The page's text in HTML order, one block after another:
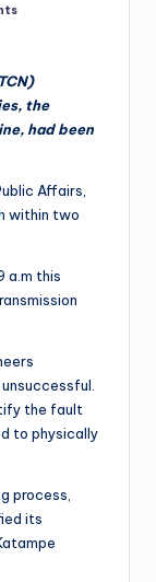
the
had been
Affairs,
within two
a.m this
the fault
to physically
process,
its